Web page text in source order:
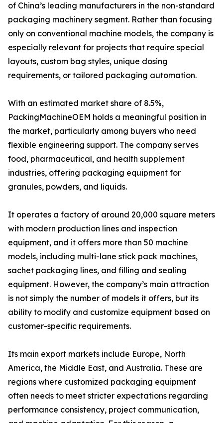
of China’s leading manufacturers in the non-standard
packaging machinery segment. Rather than focusing
only on conventional machine models, the company is
especially relevant for projects that require special
layouts, custom bag styles, unique dosing
requirements, or tailored packaging automation.
With an estimated market share of 8.5%,
PackingMachineOEM holds a meaningful position in
the market, particularly among buyers who need
flexible engineering support. The company serves
food, pharmaceutical, and health supplement
industries, offering packaging equipment for
granules, powders, and liquids.
It operates a factory of around 20,000 square meters
with modern production lines and inspection
equipment, and it offers more than 50 machine
models, including multi-lane stick pack machines,
sachet packaging lines, and filling and sealing
equipment. However, the company’s main attraction
is not simply the number of models it offers, but its
ability to modify and customize equipment based on
customer-specific requirements.
Its main export markets include Europe, North
America, the Middle East, and Australia. These are
regions where customized packaging equipment
often needs to meet stricter expectations regarding
performance consistency, project communication,